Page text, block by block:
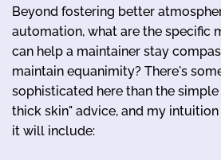
Beyond fostering better
automation, what are the specific
can help a maintainer stay
maintain equanimity? There's
sophisticated here than the
thick skin" advice, and my
it will include: